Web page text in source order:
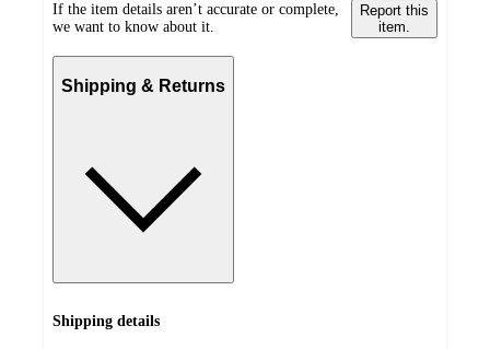
If the item details aren’t accurate or complete,
we want to know about it.
Report this
item.
Shipping & Returns
Shipping details